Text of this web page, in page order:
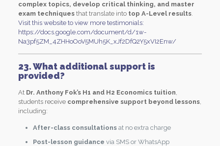
complex topics, develop critical thinking, and master
exam techniquesthat translate into top A-Level results.
Visit this website to view more testimonials:
https://docs.google.com/document/d/1w-
Na3pf5ZM_4ZHHoOoV5MUh5K_xJf2DfQ2Y5xVI2Enw/
23. What additional support is
provided?
At Dr. Anthony Fok’s H1 and H2 Economics tuition,
students receive comprehensive support beyond lessons,
including:
After-class consultationsat no extra charge
Post-lesson guidance via SMS or WhatsApp